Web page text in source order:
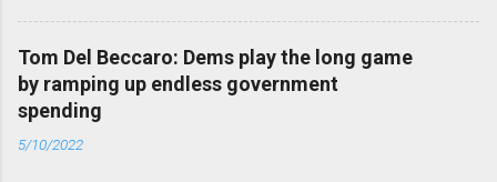
Tom Del Beccaro: Dems play the long game
by ramping up endless government
spending
5/10/2022